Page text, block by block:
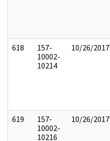
618
157-
10002-
10214
10/26/2017
619
157-
10002-
10216
10/26/2017